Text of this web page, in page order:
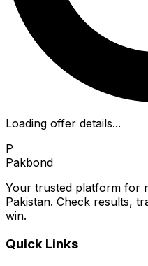
Loading offer details...
P
Pakbond
Your trusted platform for
Pakistan. Check results,
win.
Quick Links